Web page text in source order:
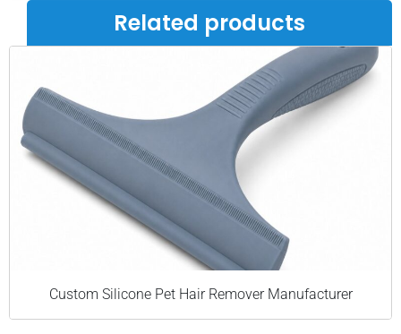
Related products
Custom Silicone Pet Hair Remover Manufacturer